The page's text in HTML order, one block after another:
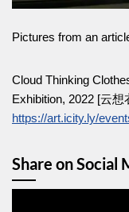
Pictures from an
Cloud Thinking
Exhibition, 2022 [云
https://art.icity.ly/
Share on Social